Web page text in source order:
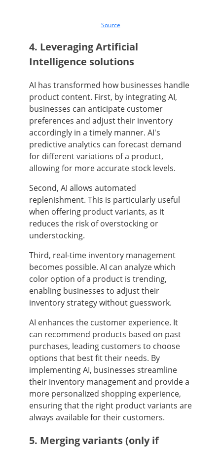
Source
4. Leveraging Artificial
Intelligence solutions
AI has transformed how businesses handle
product content. First, by integrating AI,
businesses can anticipate customer
preferences and adjust their inventory
accordingly in a timely manner. AI's
predictive analytics can forecast demand
for different variations of a product,
allowing for more accurate stock levels.
Second, AI allows automated
replenishment. This is particularly useful
when offering product variants, as it
reduces the risk of overstocking or
understocking.
Third, real-time inventory management
becomes possible. AI can analyze which
color option of a product is trending,
enabling businesses to adjust their
inventory strategy without guesswork.
AI enhances the customer experience. It
can recommend products based on past
purchases, leading customers to choose
options that best fit their needs. By
implementing AI, businesses streamline
their inventory management and provide a
more personalized shopping experience,
ensuring that the right product variants are
always available for their customers.
5. Merging variants (only if